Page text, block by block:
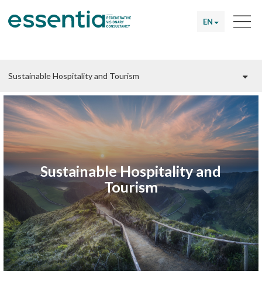
EN
Sustainable Hospitality and
Tourism